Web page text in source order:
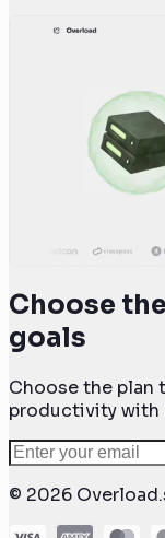
Choose
goals
Choose the plan
productivity with
© 2026